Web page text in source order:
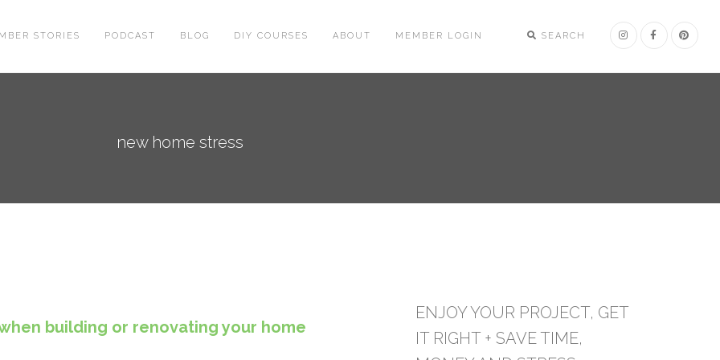
SEARCH
STORIES PODCAST BLOG DIY COURSES ABOUT MEMBER LOGIN
new home stress
building or renovating your home
ENJOY YOUR PROJECT, GET
IT RIGHT + SAVE TIME,